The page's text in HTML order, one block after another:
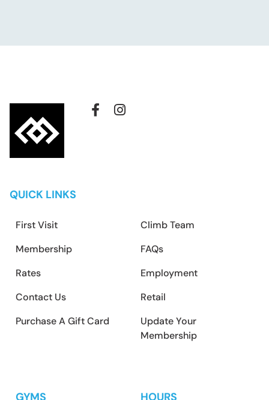
QUICK LINKS
First Visit
Membership
Rates
Contact Us
Purchase A Gift Card
Climb Team
FAQs
Employment
Retail
Update Your
Membership
GYMS HOURS